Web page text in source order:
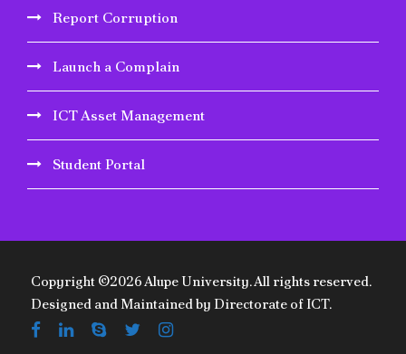
Report Corruption
Launch a Complain
ICT Asset Management
Student Portal
Copyright ©2026 Alupe University. All rights reserved.
Designed and Maintained by Directorate of ICT.